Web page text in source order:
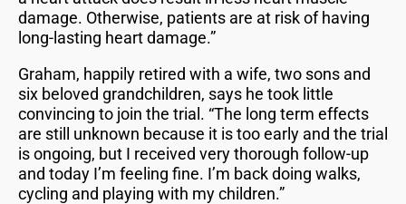
damage. Otherwise, patients are at risk of having
long-lasting heart damage.”
Graham, happily retired with a wife, two sons and
six beloved grandchildren, says he took little
convincing to join the trial. “The long term effects
are still unknown because it is too early and the trial
is ongoing, but I received very thorough follow-up
and today I’m feeling fine. I’m back doing walks,
cycling and playing with my children.”